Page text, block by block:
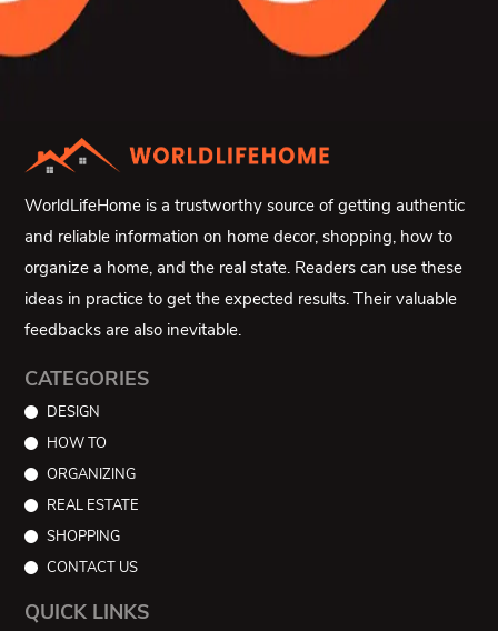
WorldLifeHome is a trustworthy source of getting authentic
and reliable information on home decor, shopping, how to
organize a home, and the real state. Readers can use these
ideas in practice to get the expected results. Their valuable
feedbacks are also inevitable.
CATEGORIES
DESIGN
HOW TO
ORGANIZING
REAL ESTATE
SHOPPING
CONTACT US
QUICK LINKS